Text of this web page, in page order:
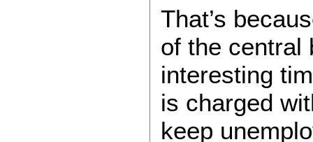
That’s
of the central
interesting
is charged
keep